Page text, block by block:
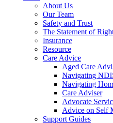
About Us
Our Team
Safety and Trust
The Statement of
Insurance
Resource
Care Advice
Aged Care
Navigating
Navigating
Care Adviser
Advocate
Advice on Self
Support Guides